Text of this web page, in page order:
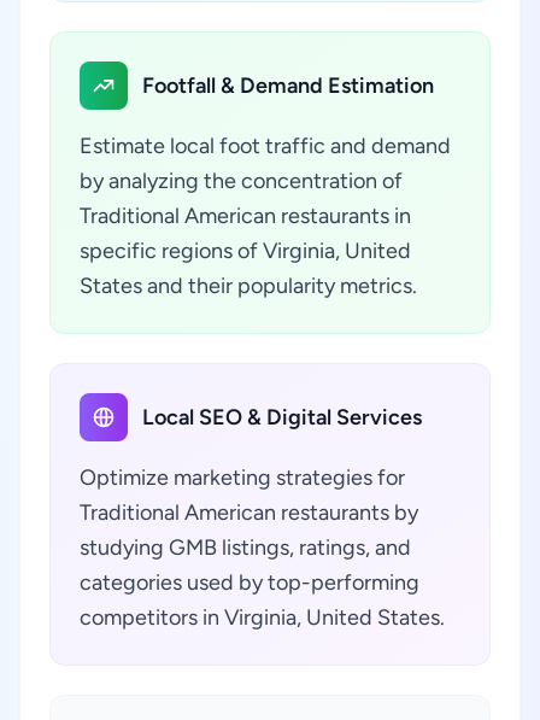
Footfall & Demand Estimation
Estimate local foot traffic and demand
by analyzing the concentration of
Traditional American restaurants in
specific regions of Virginia, United
States and their popularity metrics.
Local SEO & Digital Services
Optimize marketing strategies for
Traditional American restaurants by
studying GMB listings, ratings, and
categories used by top-performing
competitors in Virginia, United States.